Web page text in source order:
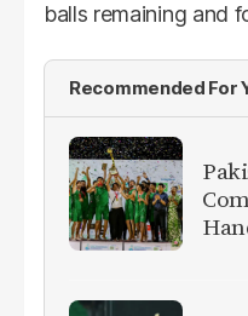
balls remaining and
Recommended For